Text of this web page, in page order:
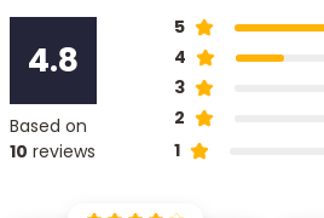
4.8
Based on
10 reviews
5
4
3
2
1